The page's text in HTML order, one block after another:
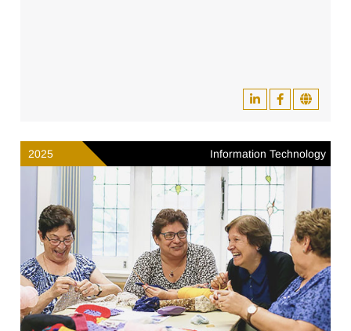
2025 Information Technology